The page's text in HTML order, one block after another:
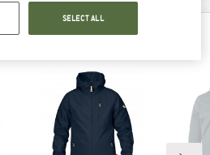
SELECT ALL